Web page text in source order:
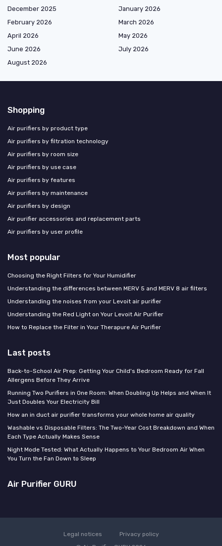
December 2025
January 2026
February 2026
March 2026
April 2026
May 2026
June 2026
July 2026
August 2026
Shopping
Air purifiers by product type
Air purifiers by filtration technology
Air purifiers by room size
Air purifiers by use case
Air purifiers by features
Air purifiers by maintenance
Air purifiers by design
Air purifier accessories and replacement parts
Air purifiers by user profile
Most popular
Choosing the Right Filters for Your Humidifier
Understanding the differences between MERV 5 and MERV 8 air filters
Understanding the noises from your Levoit air purifier
Understanding the Red Light on Your Levoit Air Purifier
How to Replace the Filter in Your Therapure Air Purifier
Last posts
Back-to-School Air Prep: Getting Your Child's Bedroom Ready for Fall
Allergens Before They Arrive
Running Two Purifiers in One Room: When Doubling Up Helps and When It
Just Doubles Your Electricity Bill
How an in duct air purifier transforms your whole home air quality
Washable vs Disposable Filters: The Two-Year Cost Breakdown and When
Each Type Actually Makes Sense
Night Mode Tested: What Actually Happens to Your Bedroom Air When
You Turn the Fan Down to Sleep
Air Purifier GURU
Legal notices
Privacy policy